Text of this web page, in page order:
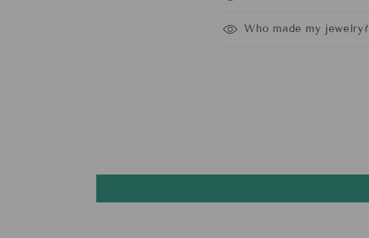
Who made my jewelry?